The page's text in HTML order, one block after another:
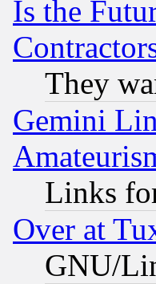
Is the
They
Gemini
Links
Over at
GNU/